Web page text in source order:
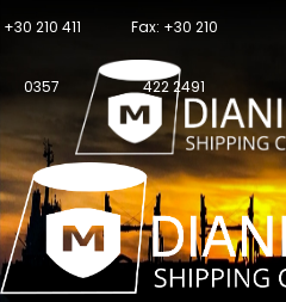
+30 210 411
0357
Fax: +30 210
422 2491